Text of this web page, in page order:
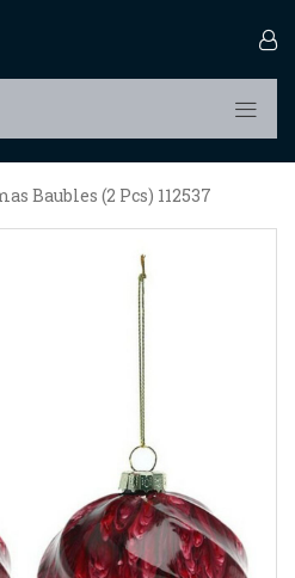
Baubles (2 Pcs) 112537